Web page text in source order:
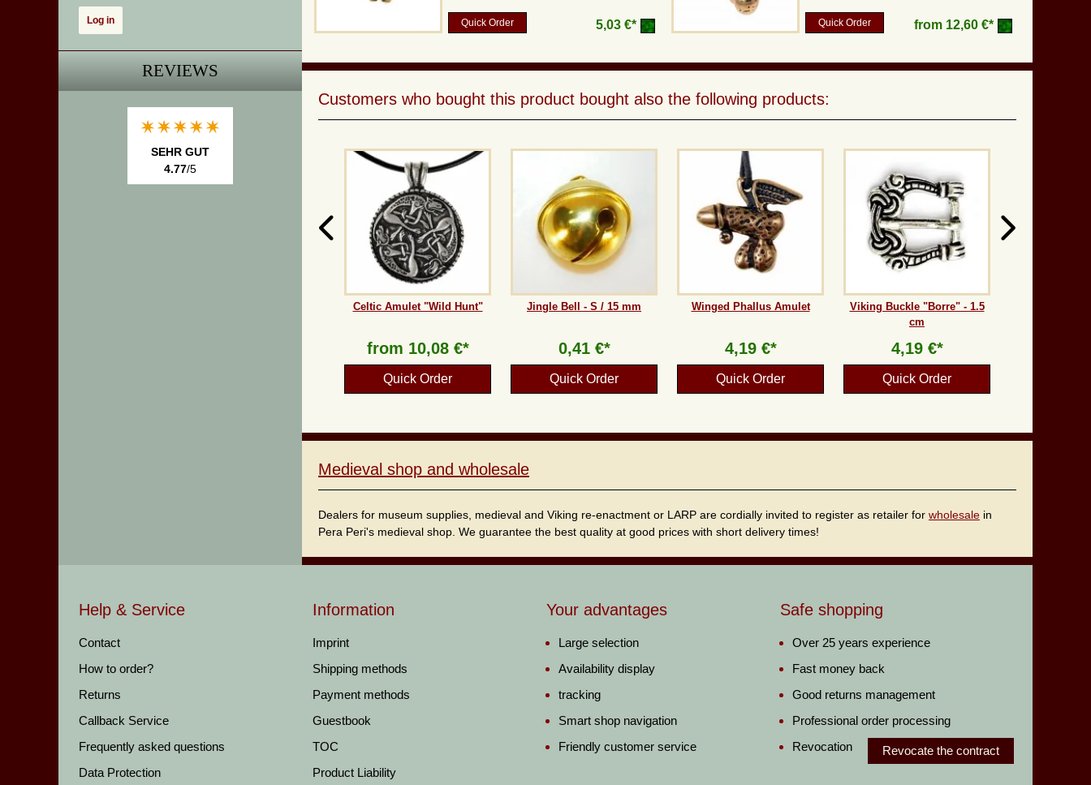
REVIEWS
SEHR GUT
4.77/5
Quick Order 5,03 €* Quick Order from 12,60 €*
Customers who bought this product bought also the following products:
Celtic Amulet "Wild Hunt"
from 10,08 €*
Quick Order
Jingle Bell - S / 15 mm
0,41 €*
Quick Order
Winged Phallus Amulet
4,19 €*
Quick Order
Viking Buckle "Borre" - 1.5
cm
4,19 €*
Quick Order
Medieval shop and wholesale
Dealers for museum supplies, medieval and Viking re-enactment or LARP are cordially invited to register as retailer for wholesale in
Pera Peri's medieval shop. We guarantee the best quality at good prices with short delivery times!
Help & Service
Contact
How to order?
Returns
Callback Service
Frequently asked questions
Data Protection
Information
Imprint
Shipping methods
Payment methods
Guestbook
TOC
Product Liability
Your advantages
Large selection
Availability display
tracking
Smart shop navigation
Friendly customer service
Safe shopping
Over 25 years experience
Fast money back
Good returns management
Professional order processing
Revocation
Revocate the contract